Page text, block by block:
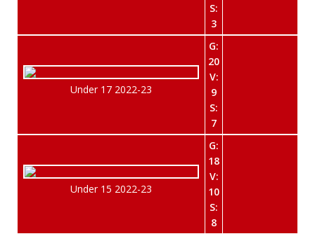
S:
3
Under 17 2022-23
G:
20
V:
9
S:
7
Under 15 2022-23
G:
18
V:
10
S:
8